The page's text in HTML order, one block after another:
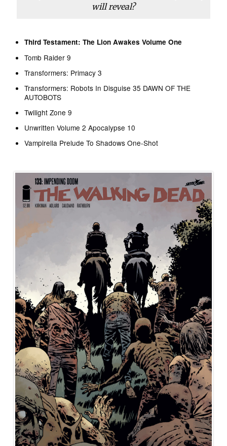
will reveal?
Third Testament: The Lion Awakes Volume One
Tomb Raider 9
Transformers: Primacy 3
Transformers: Robots In Disguise 35 DAWN OF THE
AUTOBOTS
Twilight Zone 9
Unwritten Volume 2 Apocalypse 10
Vampirella Prelude To Shadows One-Shot